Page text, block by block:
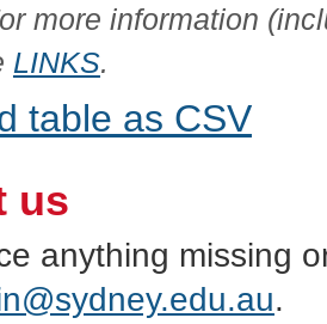
more information
LINKS.
table as CSV
us
anything missing
.